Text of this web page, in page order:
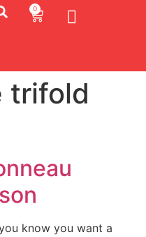
0
trifold
know you want a